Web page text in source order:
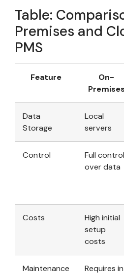
Table:
Premises and
PMS
Feature
On-
Premises
Data
Storage
Local
servers
Control
Full control
over data
Costs
High initial
setup
costs
Maintenance
Requires